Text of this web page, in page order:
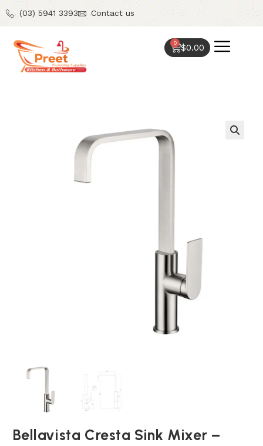
(03) 5941 3393 Contact us
$0.00
0
Bellavista Cresta Sink Mixer –